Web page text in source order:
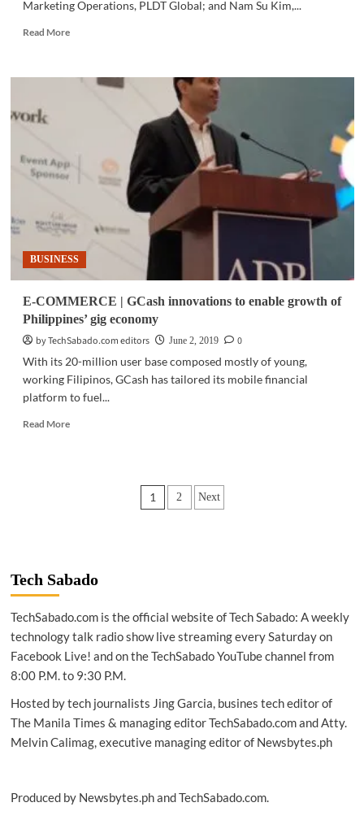
Marketing Operations, PLDT Global; and Nam Su Kim,...
Read MoreRead
TELECOM
South
Korean
giant
BUSINESS
E-COMMERCE | GCash innovations to enable growth of
Philippines’ gig economy
by TechSabado.com editors
June 2, 2019
0
With its 20-million user base composed mostly of young,
working Filipinos, GCash has tailored its mobile financial
platform to fuel...
Read MoreRead
growth
gig
economy
Posts
1 2 Next
Tech Sabado
TechSabado.com is the official website of Tech Sabado: A weekly
technology talk radio show live streaming every Saturday on
Facebook Live! and on the TechSabado YouTube channel from
8:00 P.M. to 9:30 P.M.
Hosted by tech journalists Jing Garcia, busines tech editor of
The Manila Times & managing editor TechSabado.com and Atty.
Melvin Calimag, executive managing editor of Newsbytes.ph
Produced by Newsbytes.ph and TechSabado.com.